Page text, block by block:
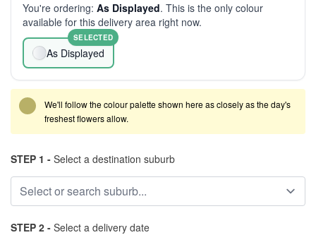
You're ordering: As Displayed. This is the only colour
available for this delivery area right now.
As Displayed
SELECTED
We'll follow the colour palette shown here as closely as the day's
freshest flowers allow.
STEP 1 - Select a destination suburb
STEP 2 - Select a delivery date